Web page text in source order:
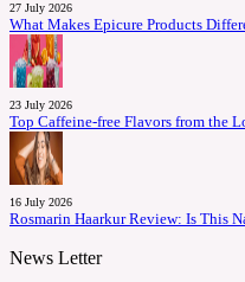
27 July 2026
What Makes Epicure Products
23 July 2026
Top Caffeine-free Flavors from the
16 July 2026
Rosmarin Haarkur Review: Is This
News Letter